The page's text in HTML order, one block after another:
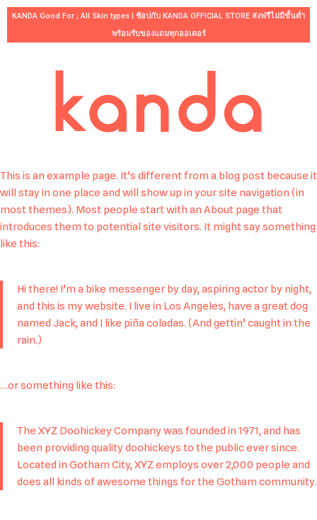
KANDA Good For ; All Skin types | ช้อปกับ KANDA OFFICIAL STORE ส่งฟรีไม่มีขั้นต่ำ
พร้อมรับของแถมทุกออเดอร์
This is an example page. It’s different from a blog post because it
will stay in one place and will show up in your site navigation (in
most themes). Most people start with an About page that
introduces them to potential site visitors. It might say something
like this:
Hi there! I’m a bike messenger by day, aspiring actor by night,
and this is my website. I live in Los Angeles, have a great dog
named Jack, and I like piña coladas. (And gettin’ caught in the
rain.)
…or something like this:
The XYZ Doohickey Company was founded in 1971, and has
been providing quality doohickeys to the public ever since.
Located in Gotham City, XYZ employs over 2,000 people and
does all kinds of awesome things for the Gotham community.